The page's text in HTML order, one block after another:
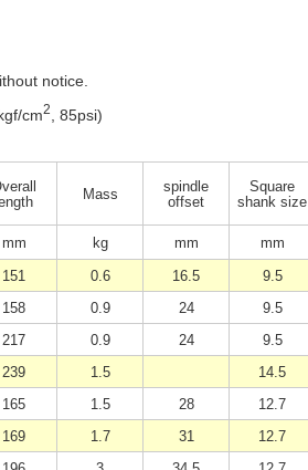
notice.
cm2 , 85psi)
Mass
spindle
offset
Square
shank size
mm kg mm mm
151 0.6 16.5 9.5
158 0.9 24 9.5
217 0.9 24 9.5
239 1.5 14.5
165 1.5 28 12.7
169 1.7 31 12.7